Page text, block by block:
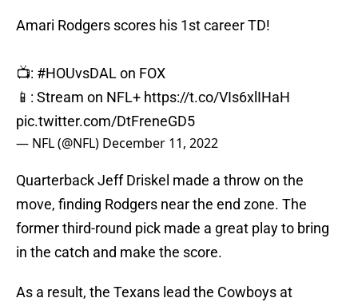
Amari Rodgers scores his 1st career TD!
📺: #HOUvsDALon FOX
📱: Stream on NFL+ https://t.co/VIs6xlIHaH
pic.twitter.com/DtFreneGD5
— NFL (@NFL) December 11, 2022
Quarterback Jeff Driskel made a throw on the
move, finding Rodgers near the end zone. The
former third-round pick made a great play to bring
in the catch and make the score.
As a result, the Texans lead the Cowboys at